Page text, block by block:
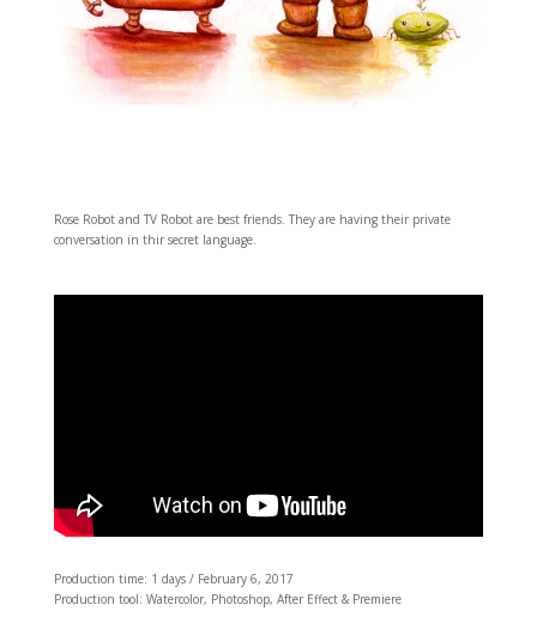
Rose Robot and TV Robot are best friends. They are having their private
conversation in thir secret language.
Production time: 1 days / February 6, 2017
Production tool: Watercolor, Photoshop, After Effect & Premiere